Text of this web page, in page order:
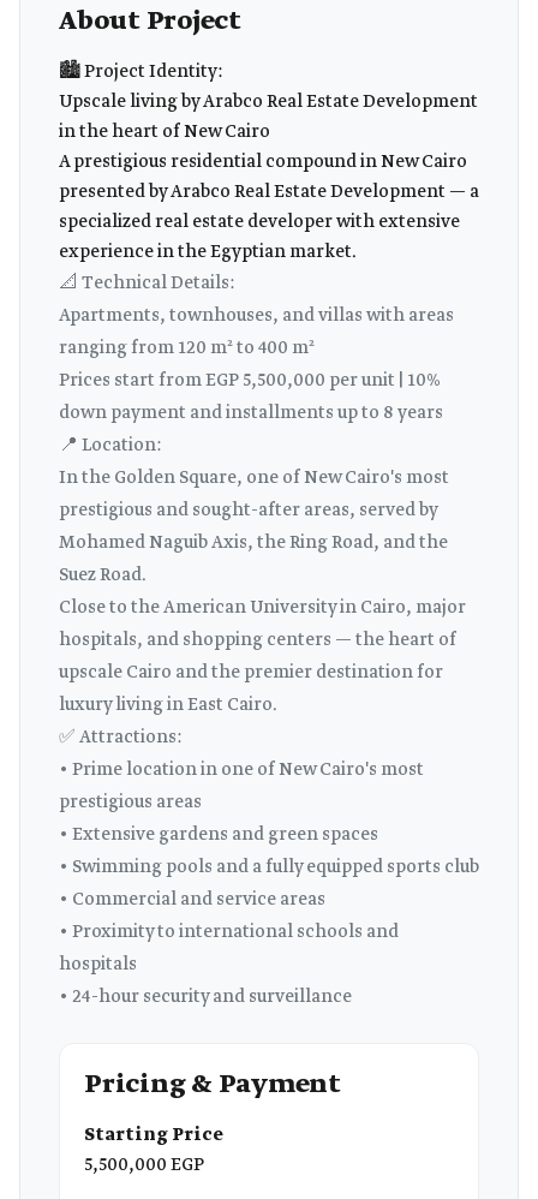
About Project
🏙️ Project Identity:
Upscale living by Arabco Real Estate Development
in the heart of New Cairo
A prestigious residential compound in New Cairo
presented by Arabco Real Estate Development — a
specialized real estate developer with extensive
experience in the Egyptian market.
📐 Technical Details:
Apartments, townhouses, and villas with areas
ranging from 120 m² to 400 m²
Prices start from EGP 5,500,000 per unit | 10%
down payment and installments up to 8 years
📍 Location:
In the Golden Square, one of New Cairo's most
prestigious and sought-after areas, served by
Mohamed Naguib Axis, the Ring Road, and the
Suez Road.
Close to the American University in Cairo, major
hospitals, and shopping centers — the heart of
upscale Cairo and the premier destination for
luxury living in East Cairo.
✅ Attractions:
• Prime location in one of New Cairo's most
prestigious areas
• Extensive gardens and green spaces
• Swimming pools and a fully equipped sports club
• Commercial and service areas
• Proximity to international schools and
hospitals
• 24-hour security and surveillance
Pricing & Payment
Starting Price
5,500,000 EGP